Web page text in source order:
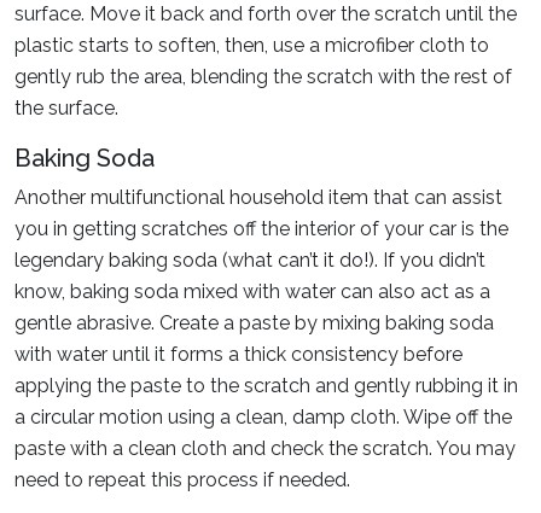
surface. Move it back and forth over the scratch until the
plastic starts to soften, then, use a microfiber cloth to
gently rub the area, blending the scratch with the rest of
the surface.
Baking Soda
Another multifunctional household item that can assist
you in getting scratches off the interior of your car is the
legendary baking soda (what can’t it do!). If you didn’t
know, baking soda mixed with water can also act as a
gentle abrasive. Create a paste by mixing baking soda
with water until it forms a thick consistency before
applying the paste to the scratch and gently rubbing it in
a circular motion using a clean, damp cloth. Wipe off the
paste with a clean cloth and check the scratch. You may
need to repeat this process if needed.